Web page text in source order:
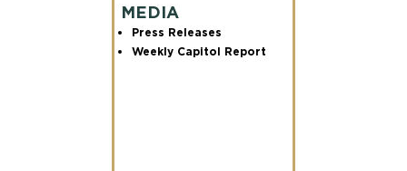
MEDIA
Press Releases
Weekly Capitol Report